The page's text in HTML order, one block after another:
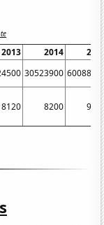
2013 2014
30523900
8120 8200